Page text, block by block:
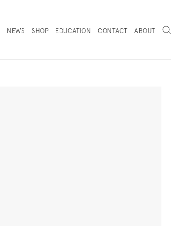
NEWS
SHOP
EDUCATION CONTACT ABOUT
Search